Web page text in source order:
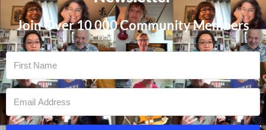
Join Over 10 000 Community Members